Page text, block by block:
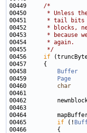
00449 /*
00450
* Unless
00451
* tail bits
00452
* blocks,
00453
* because
00454
     * again.
00455
     */
00456 if
00458
Buffer
00459
Page
00460 char
00464
00465 if (!